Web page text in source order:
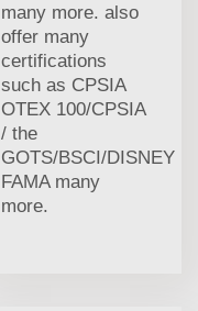
many more. also
offer many
certifications
such as CPSIA
OTEX 100/CPSIA
/ the
GOTS/BSCI/DISNEY
FAMA many
more.